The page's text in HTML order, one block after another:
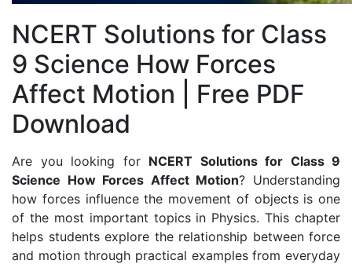
NCERT Solutions for Class
9 Science How Forces
Affect Motion | Free PDF
Download
Are you looking for NCERT Solutions for Class 9
Science How Forces Affect Motion? Understanding
how forces influence the movement of objects is one
of the most important topics in Physics. This chapter
helps students explore the relationship between force
and motion through practical examples from everyday